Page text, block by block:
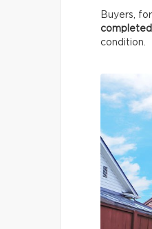
Buyers,
condition.